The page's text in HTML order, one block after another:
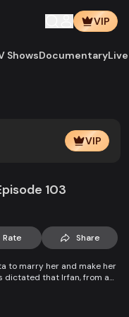
VIP
ShowsDocumentary
VIP
103
Rate Share
to marry her and make her
dictated that Irfan, from an
Paromita's boundless